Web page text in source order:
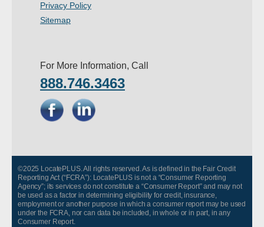
Privacy Policy
Sitemap
For More Information, Call
888.746.3463
©2025 LocatePLUS. All rights reserved. As is defined in the Fair Credit
Reporting Act (“FCRA”): LocatePLUS is not a “Consumer Reporting
Agency”; its services do not constitute a “Consumer Report” and may not
be used as a factor in determining eligibility for credit, insurance,
employment or another purpose in which a consumer report may be used
under the FCRA, nor can data be included, in whole or in part, in any
Consumer Report.